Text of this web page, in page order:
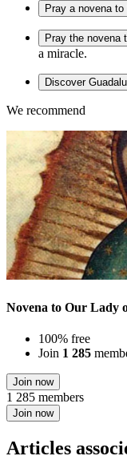
Pray a novena
Pray the novena
a miracle.
Discover
We recommend
Novena to Our Lady
100% free
Join 1 285
Join now
1 285 members
Join now
Articles